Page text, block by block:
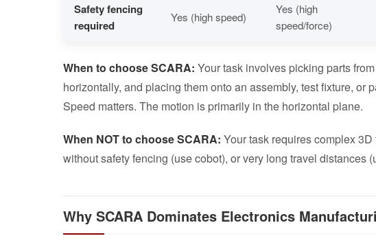
Safety fencing
required
Yes (high speed)
Yes (high
speed/force)
When to choose SCARA: Your task involves picking parts
horizontally, and placing them onto an assembly, test fixture, or
Speed matters. The motion is primarily in the horizontal plane.
When NOT to choose SCARA: Your task requires complex
without safety fencing (use cobot), or very long travel distances
Why SCARA Dominates Electronics